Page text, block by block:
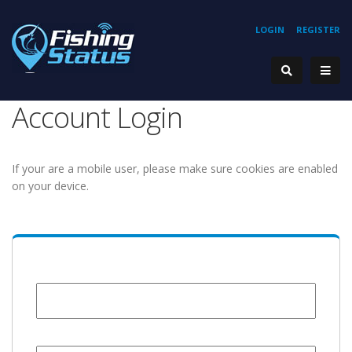
REGISTER
LOGIN
Account Login
If your are a mobile user, please make sure cookies are enabled
on your device.